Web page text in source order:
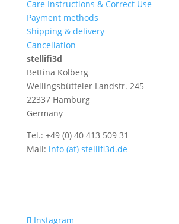
Care Instructions & Correct Use
Payment methods
Shipping & delivery
Cancellation
stellifi3d
Bettina Kolberg
Wellingsbütteler Landstr. 245
22337 Hamburg
Germany
Tel.: +49 (0) 40 413 509 31
Mail: info (at) stellifi3d.de
Instagram